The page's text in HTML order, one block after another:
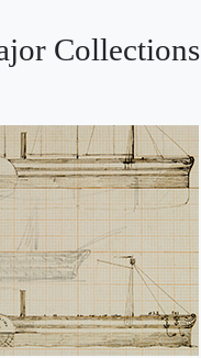
Collections